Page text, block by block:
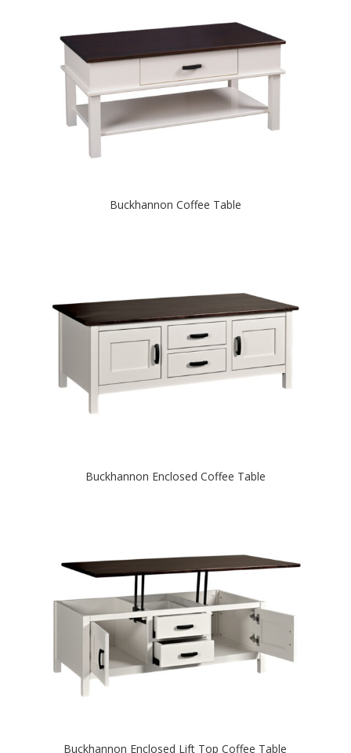
Buckhannon Coffee Table
Buckhannon Enclosed Coffee Table
Buckhannon Enclosed Lift Top Coffee Table